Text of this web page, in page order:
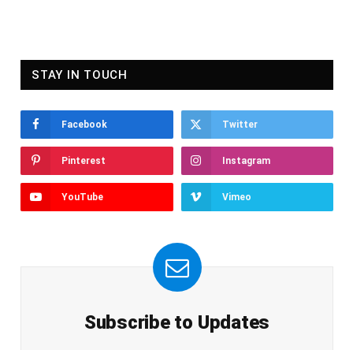
STAY IN TOUCH
Facebook Twitter
Pinterest Instagram
YouTube Vimeo
Subscribe to Updates